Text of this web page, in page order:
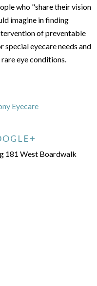
who "share their vision
imagine in finding
of preventable
special eyecare needs and
eye conditions.
Eyecare
181 West Boardwalk